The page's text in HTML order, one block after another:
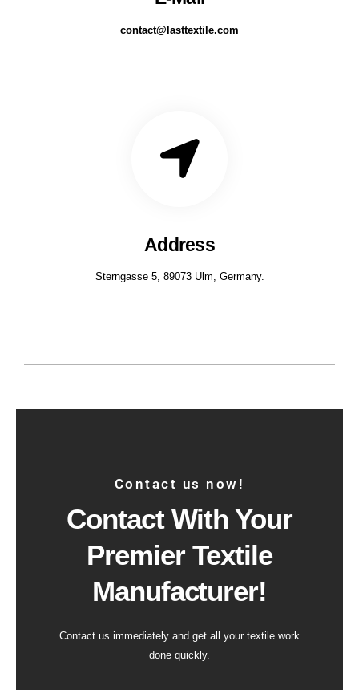
contact@lasttextile.com
Address
Sterngasse 5, 89073 Ulm, Germany.
Contact us now!
Contact With Your
Premier Textile
Manufacturer!
Contact us immediately and get all your textile work
done quickly.